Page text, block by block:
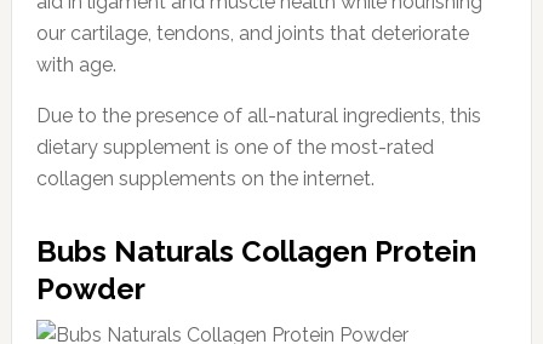
our cartilage, tendons, and joints that deteriorate
with age.
Due to the presence of all-natural ingredients, this
dietary supplement is one of the most-rated
collagen supplements on the internet.
Bubs Naturals Collagen Protein
Powder